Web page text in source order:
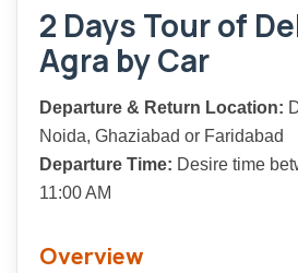
2 Days Tour of
Agra by Car
Departure & Return Location:
Noida, Ghaziabad or Faridabad
Departure Time: Desire time
11:00 AM
Overview